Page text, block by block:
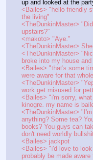
up and looked at the
<Bailes> "hello friendly
the living"
<TheDunkinMaster>
upstairs?"
<makoto> "Aye."
<TheDunkinMaster>
<TheDunkinMaster>
broke into my house
<Bailes> "that's some
were aware for that
<TheDunkinMaster>
work get misused for
<Bailes> "i'm sorry,
kinogre. my name is
<TheDunkinMaster>
anything? Some tea?
books? You guys can
don't need worldly
<Bailes> jackpot
<Bailes> "i'd love to
probably be made